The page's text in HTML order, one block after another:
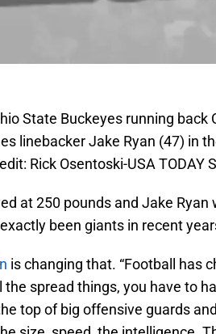
State Buckeyes running back
linebacker Jake Ryan (47) in
Rick Osentoski-USA TODAY
at 250 pounds and Jake Ryan
been giants in recent
is changing that. “Football has
spread things, you have to
top of big offensive guards